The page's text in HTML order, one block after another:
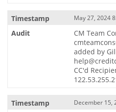
May 27, 2024
CM Team
added by
CC'd
December 15,